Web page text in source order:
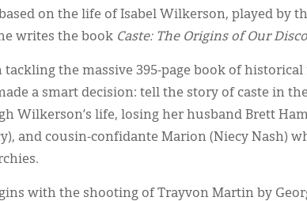
on the life of Isabel Wilkerson, played by
writes the book Caste: The Origins of Our
tackling the massive 395-page book of historical
a smart decision: tell the story of caste in
Wilkerson’s life, losing her husband Brett
and cousin-confidante Marion (Niecy Nash)
with the shooting of Trayvon Martin by